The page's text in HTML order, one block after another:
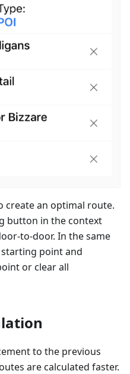
create an optimal route.
button in the context
to-door. In the same
point and
or clear all
to the previous
are calculated faster.